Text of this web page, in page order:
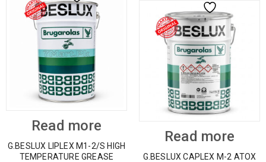
Read more
G.BESLUX LIPLEX M1-2/S HIGH
TEMPERATURE GREASE
Read more
G.BESLUX CAPLEX M-2 ATOX